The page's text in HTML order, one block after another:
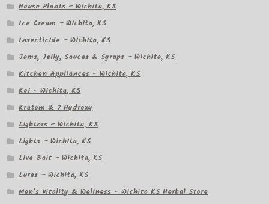
House Plants – Wichita, KS
Ice Cream – Wichita, KS
Insecticide – Wichita, KS
Jams, Jelly, Sauces & Syrups – Wichita, KS
Kitchen Appliances – Wichita, KS
Koi – Wichita, KS
Kratom & 7 Hydroxy
Lighters – Wichita, KS
Lights – Wichita, KS
Live Bait – Wichita, KS
Lures – Wichita, KS
Men’s Vitality & Wellness – Wichita KS Herbal Store